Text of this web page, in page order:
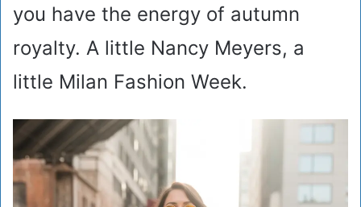
you have the energy of autumn
royalty. A little Nancy Meyers, a
little Milan Fashion Week.